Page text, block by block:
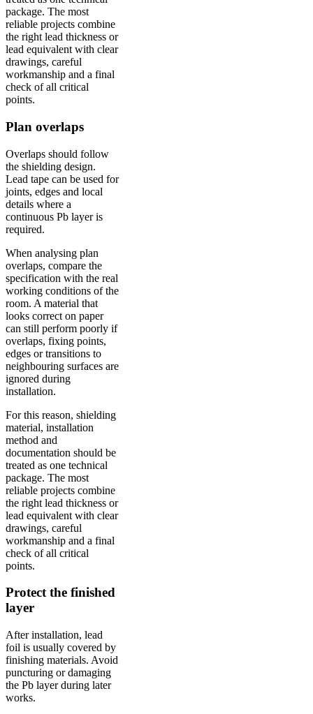
package. The most
reliable projects combine
the right lead thickness or
lead equivalent with clear
drawings, careful
workmanship and a final
check of all critical
points.
Plan overlaps
Overlaps should follow
the shielding design.
Lead tape can be used for
joints, edges and local
details where a
continuous Pb layer is
required.
When analysing plan
overlaps, compare the
specification with the real
working conditions of the
room. A material that
looks correct on paper
can still perform poorly if
overlaps, fixing points,
edges or transitions to
neighbouring surfaces are
ignored during
installation.
For this reason, shielding
material, installation
method and
documentation should be
treated as one technical
package. The most
reliable projects combine
the right lead thickness or
lead equivalent with clear
drawings, careful
workmanship and a final
check of all critical
points.
Protect the finished
layer
After installation, lead
foil is usually covered by
finishing materials. Avoid
puncturing or damaging
the Pb layer during later
works.